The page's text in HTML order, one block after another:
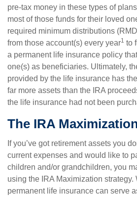
pre-tax money in these types of
most of those funds for their loved
required minimum distributions
from those account(s) every year1 to
a permanent life insurance policy
one(s) as beneficiaries. Ultimately,
provided by the life insurance has
far more assets than the IRA
the life insurance had not been
The IRA
If you’ve got retirement assets you
current expenses and would like to
children and/or grandchildren, you
using the IRA Maximization strategy.
permanent life insurance can serve